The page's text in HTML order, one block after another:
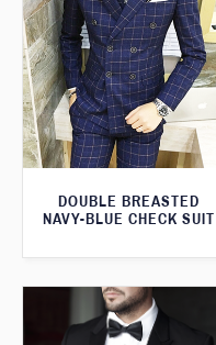
DOUBLE BREASTED
NAVY-BLUE CHECK SUIT